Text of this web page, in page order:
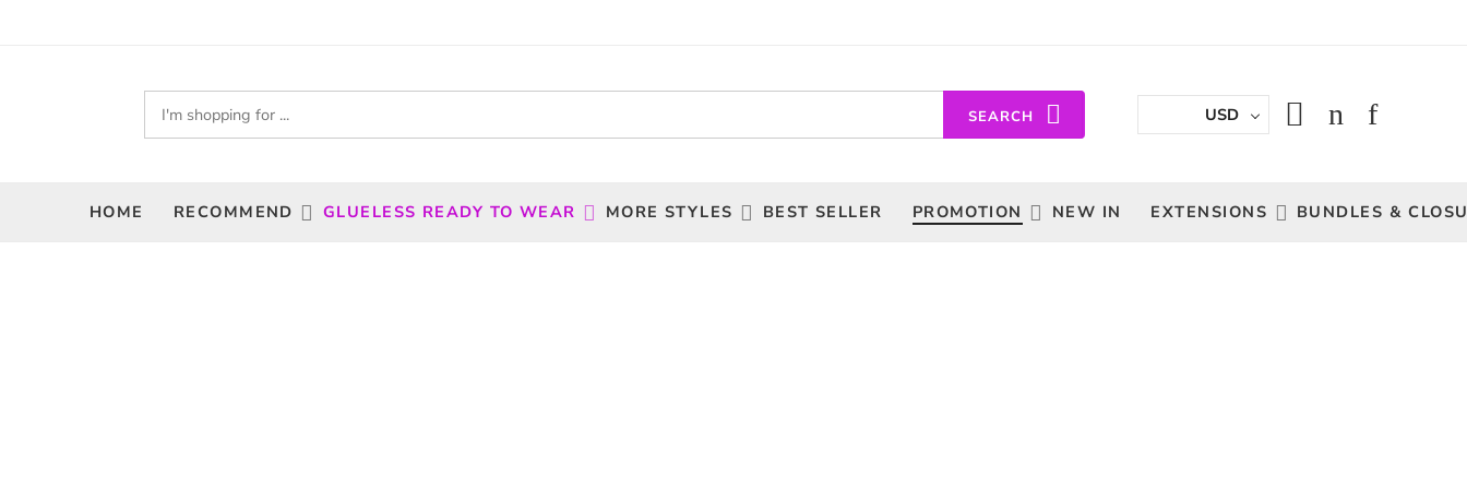
SEARCH USD
HOME RECOMMEND GLUELESS READY TO WEAR MORE STYLES BEST SELLER PROMOTION NEW IN EXTENSIONS BUNDLES &